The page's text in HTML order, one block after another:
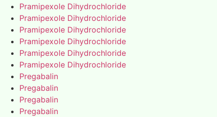
Pramipexole Dihydrochloride
Pramipexole Dihydrochloride
Pramipexole Dihydrochloride
Pramipexole Dihydrochloride
Pramipexole Dihydrochloride
Pramipexole Dihydrochloride
Pregabalin
Pregabalin
Pregabalin
Pregabalin